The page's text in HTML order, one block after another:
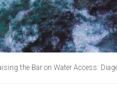
the Bar on Water Access: